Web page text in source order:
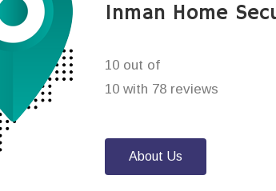
Inman Home
10 out of
10 with 78 reviews
About Us